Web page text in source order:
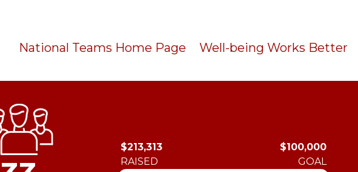
National Teams Home Page Well-being Works Better
$213,313
RAISED
$100,000
GOAL